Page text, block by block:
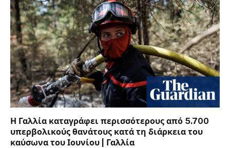
Η Γαλλία καταγράφει περισσότερους από 5.700
υπερβολικούς θανάτους κατά τη διάρκεια του
καύσωνα του Ιουνίου | Γαλλία